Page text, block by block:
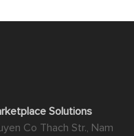
Solutions
Co Thach Str., Nam